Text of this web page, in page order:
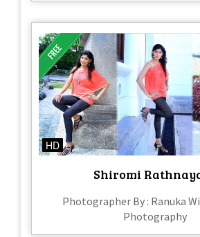
HD
Shiromi
Photographer By : Ranuka
Photography